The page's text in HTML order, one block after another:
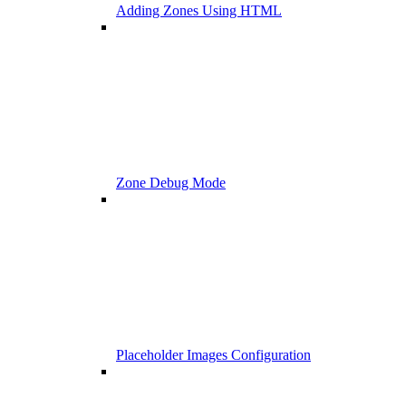
Adding Zones Using HTML
Zone Debug Mode
Placeholder Images Configuration